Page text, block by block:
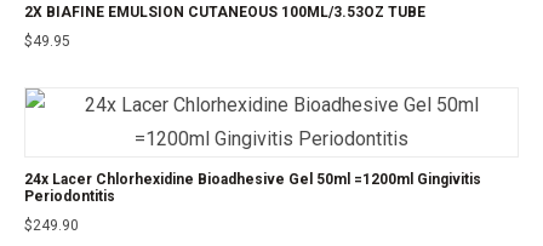
2X BIAFINE EMULSION CUTANEOUS 100ML/3.53OZ TUBE
$49.95
24x Lacer Chlorhexidine Bioadhesive Gel 50ml =1200ml Gingivitis
Periodontitis
$249.90